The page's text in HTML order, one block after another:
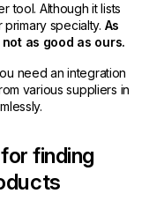
tool. Although it lists
specialty. As
as good as ours.
need an integration
various suppliers in
finding